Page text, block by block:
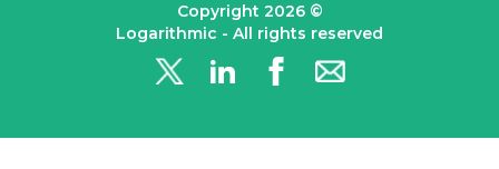
Copyright 2026©
Logarithmic - All rights reserved